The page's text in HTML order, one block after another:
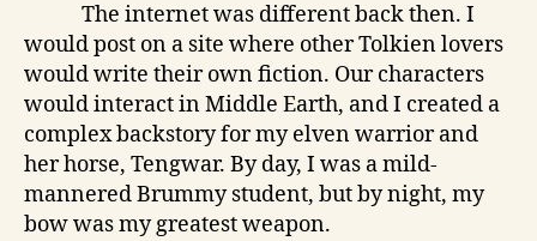
The internet was different back then. I
would post on a site where other Tolkien lovers
would write their own fiction. Our characters
would interact in Middle Earth, and I created a
complex backstory for my elven warrior and
her horse, Tengwar. By day, I was a mild-
mannered Brummy student, but by night, my
bow was my greatest weapon.